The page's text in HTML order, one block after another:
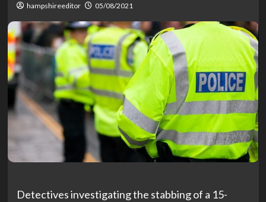
hampshireeditor 05/08/2021
Detectives investigating the stabbing of a 15-